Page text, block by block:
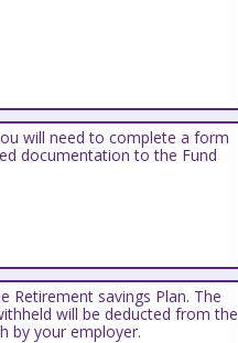
will need to complete a form
documentation to the Fund
Retirement savings Plan. The
will be deducted from the
by your employer.